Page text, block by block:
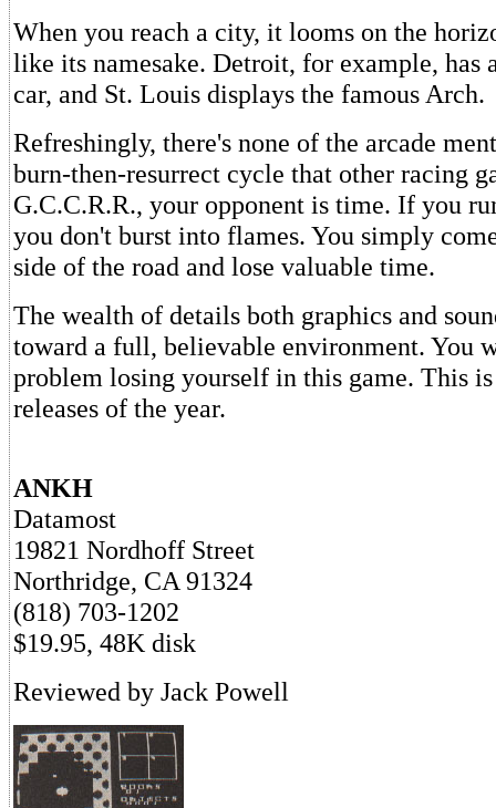
When you reach a city, it looms on the
like its namesake. Detroit, for example, has
car, and St. Louis displays the famous Arch.
Refreshingly, there's none of the arcade
burn-then-resurrect cycle that other racing
G.C.C.R.R., your opponent is time. If you
you don't burst into flames. You simply
side of the road and lose valuable time.
The wealth of details both graphics and
toward a full, believable environment. You
problem losing yourself in this game. This
releases of the year.
ANKH
Datamost
19821 Nordhoff Street
Northridge, CA 91324
(818) 703-1202
$19.95, 48K disk
Reviewed by Jack Powell